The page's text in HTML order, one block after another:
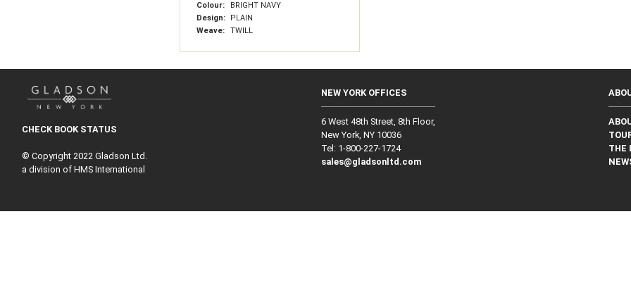
Colour:
BRIGHT NAVY
Design:
PLAIN
Weave:
TWILL
CHECK BOOK STATUS
© Copyright 2022 Gladson Ltd.
a division of HMS International
NEW YORK OFFICES
6 West 48th Street, 8th Floor,
New York, NY 10036
Tel: 1‑800‑227‑1724
sales@gladsonltd.com
THE